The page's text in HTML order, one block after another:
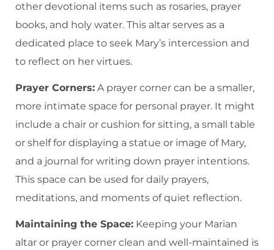
other devotional items such as rosaries, prayer
books, and holy water. This altar serves as a
dedicated place to seek Mary’s intercession and
to reflect on her virtues.
Prayer Corners: A prayer corner can be a smaller,
more intimate space for personal prayer. It might
include a chair or cushion for sitting, a small table
or shelf for displaying a statue or image of Mary,
and a journal for writing down prayer intentions.
This space can be used for daily prayers,
meditations, and moments of quiet reflection.
Maintaining the Space: Keeping your Marian
altar or prayer corner clean and well-maintained is